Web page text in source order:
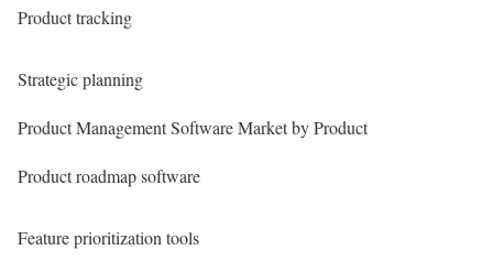
Product tracking
Strategic planning
Product Management Software Market by Product
Product roadmap software
Feature prioritization tools